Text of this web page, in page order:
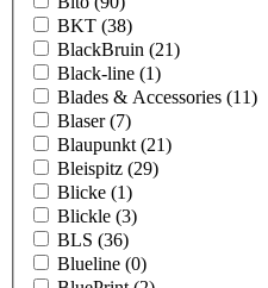
BKT (38)
BlackBruin (21)
Black-line (1)
Blades & Accessories (11)
Blaser(7)
Blaupunkt (21)
Bleispitz (29)
Blicke (1)
Blickle (3)
BLS (36)
Blueline (0)